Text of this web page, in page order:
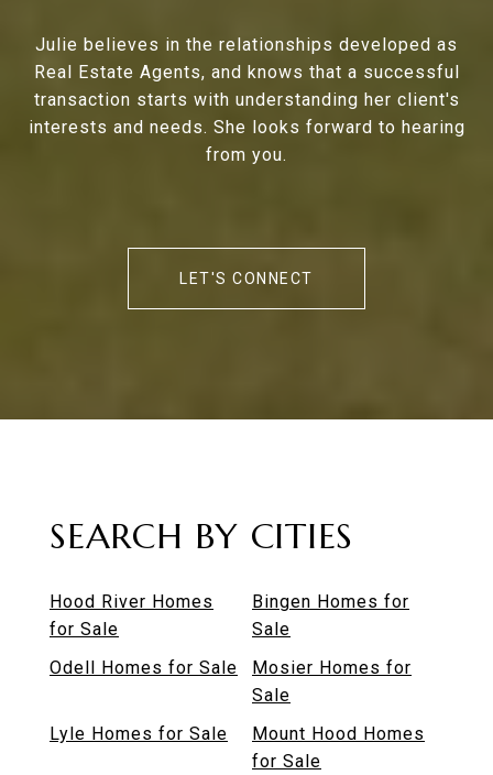
Julie believes in the relationships developed as
Real Estate Agents, and knows that a successful
transaction starts with understanding her client's
interests and needs. She looks forward to hearing
from you.
LET'S CONNECT
SEARCH BY CITIES
Hood River Homes
for Sale
Bingen Homes for
Sale
Odell Homes for Sale
Mosier Homes for
Sale
Lyle Homes for Sale
Mount Hood Homes
for Sale